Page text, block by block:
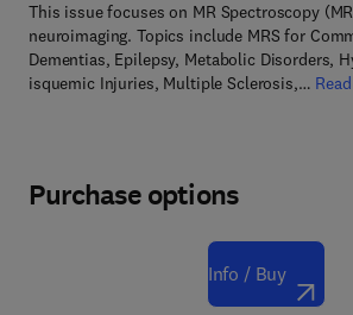
This issue focuses on MR Spectroscopy
neuroimaging. Topics include MRS for
Dementias, Epilepsy, Metabolic Disorders,
isquemic Injuries, Multiple Sclerosis,…
Purchase options
Info / Buy